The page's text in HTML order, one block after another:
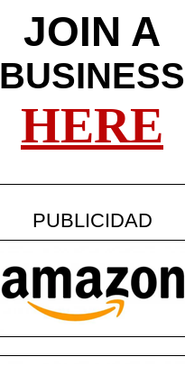
JOIN A
BUSINESS
HERE
PUBLICIDAD